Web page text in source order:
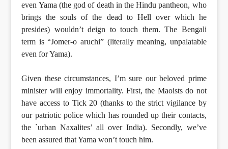
even Yama (the god of death in the Hindu pantheon, who
brings the souls of the dead to Hell over which he
presides) wouldn’t deign to touch them. The Bengali
term is “Jomer-o aruchi” (literally meaning, unpalatable
even for Yama).
Given these circumstances, I’m sure our beloved prime
minister will enjoy immortality. First, the Maoists do not
have access to Tick 20 (thanks to the strict vigilance by
our patriotic police which has rounded up their contacts,
the `urban Naxalites’ all over India). Secondly, we’ve
been assured that Yama won’t touch him.